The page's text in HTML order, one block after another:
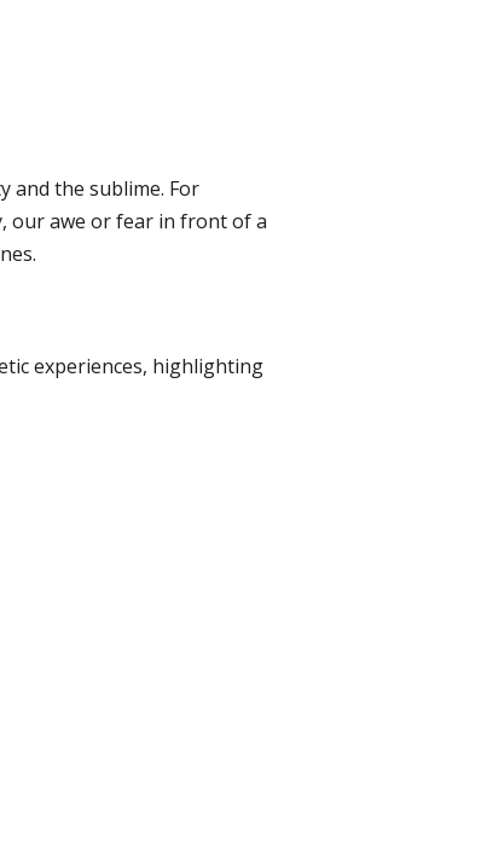
and the sublime. For
our awe or fear in front of a
experiences, highlighting